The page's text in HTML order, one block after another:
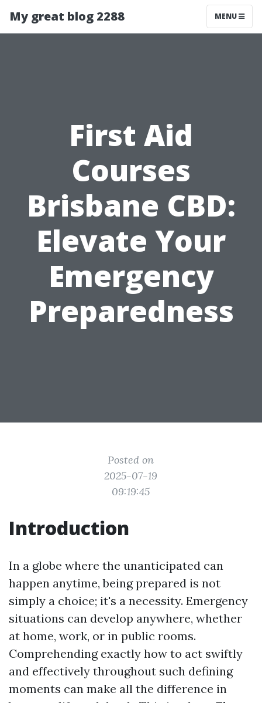
My great blog 2288 MENU
First Aid
Courses
Brisbane CBD:
Elevate Your
Emergency
Preparedness
Posted on
2025-07-19
09:19:45
Introduction
In a globe where the unanticipated can
happen anytime, being prepared is not
simply a choice; it's a necessity. Emergency
situations can develop anywhere, whether
at home, work, or in public rooms.
Comprehending exactly how to act swiftly
and effectively throughout such defining
moments can make all the difference in